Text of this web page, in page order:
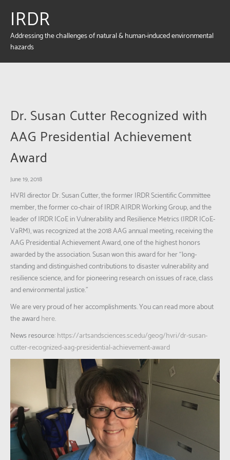
IRDR
Addressing the challenges of natural & human-induced environmental
hazards
Dr. Susan Cutter Recognized with
AAG Presidential Achievement
Award
June 19, 2018
HVRI director Dr. Susan Cutter, the former IRDR Scientific Committee
member, the former co-chair of IRDR AIRDR Working Group, and the
leader of IRDR ICoE in Vulnerability and Resilience Metrics (IRDR ICoE-
VaRM), was recognized at the 2018 AAG annual meeting, receiving the
AAG Presidential Achievement Award, one of the highest honors
awarded by the association. Susan won this award for her “long-
standing and distinguished contributions to disaster vulnerability and
resilience science, and for pioneering research on issues of race, class
and environmental justice.”
We are very proud of her accomplishments. You can read more about
the awardhere.
News resource:https://artsandsciences.sc.edu/geog/hvri/dr-susan-
cutter-recognized-aag-presidential-achievement-award